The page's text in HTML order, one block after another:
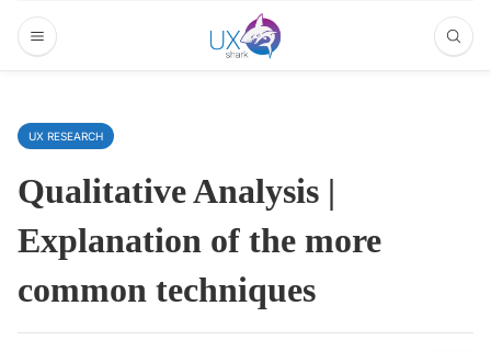
UX RESEARCH
Qualitative Analysis |
Explanation of the more
common techniques